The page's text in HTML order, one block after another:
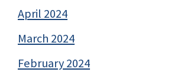
April 2024
March 2024
February 2024